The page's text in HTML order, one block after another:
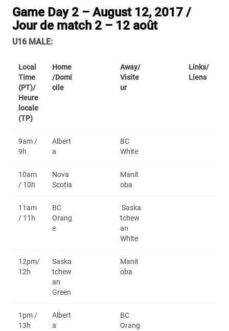
Game Day 2 – August 12, 2017 /
Jour de match 2 – 12 août
U16 MALE:
Local
Time
(PT)/
Heure
locale
(TP)
Home
/Domi
cile
Away/
Visite
ur
Links/
Liens
9am /
9h
Albert
a
BC
White
10am
/ 10h
Nova
Scotia
Manit
oba
11am
/ 11h
BC
Orang
e
Saska
tchew
an
White
12pm/
12h
Saska
tchew
an
Green
Manit
oba
1pm /
13h
Albert
a
BC
Orang